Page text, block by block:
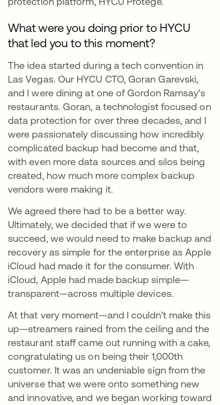
What were you doing prior to HYCU
that led you to this moment?
The idea started during a tech convention in
Las Vegas. Our HYCU CTO, Goran Garevski,
and I were dining at one of Gordon Ramsay’s
restaurants. Goran, a technologist focused on
data protection for over three decades, and I
were passionately discussing how incredibly
complicated backup had become and that,
with even more data sources and silos being
created, how much more complex backup
vendors were making it.
We agreed there had to be a better way.
Ultimately, we decided that if we were to
succeed, we would need to make backup and
recovery as simple for the enterprise as Apple
iCloud had made it for the consumer. With
iCloud, Apple had made backup simple—
transparent—across multiple devices.
At that very moment—and I couldn’t make this
up—streamers rained from the ceiling and the
restaurant staff came out running with a cake,
congratulating us on being their 1,000th
customer. It was an undeniable sign from the
universe that we were onto something new
and innovative, and we began working toward